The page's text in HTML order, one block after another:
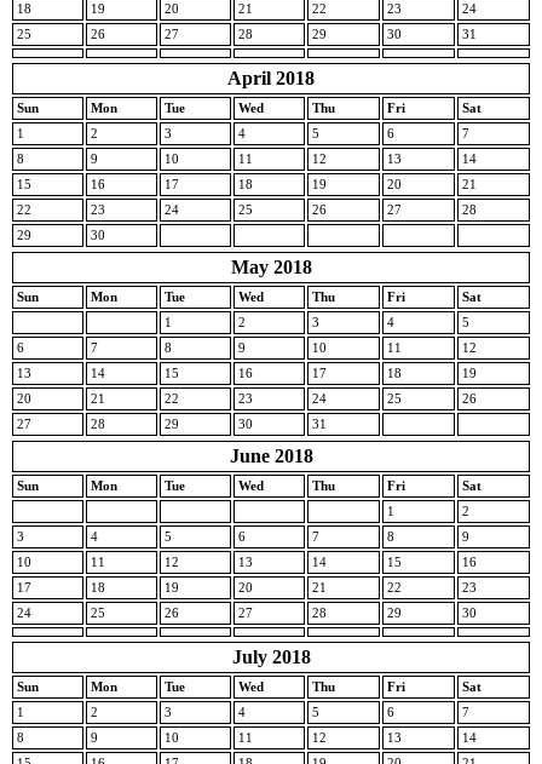
18
19 20 21 22 23
24
25
26 27 28 29 30 31
April 2018
Sun Mon Tue Wed Thu Fri
Sat
1
2 3 4 5 6
7
8
9 10 11 12 13
14
15
16 17 18 19 20
21
22
23 24 25 26 27
28
29
30
May 2018
Sun Mon Tue Wed Thu Fri
Sat
1
2 3 4
5
6
7 8 9 10 11
12
13
14 15 16 17 18
19
20
21 22 23 24 25
26
27
28 29 30 31
June 2018
Sun Mon Tue Wed Thu Fri
Sat
1
2
3
4 5 6 7 8
9
10
11 12 13 14 15
16
17
18 19 20 21 22
23
24
25 26 27 28 29 30
July 2018
Sun Mon Tue Wed Thu Fri
Sat
1
2 3 4 5 6
7
8
9 10 11 12 13
14